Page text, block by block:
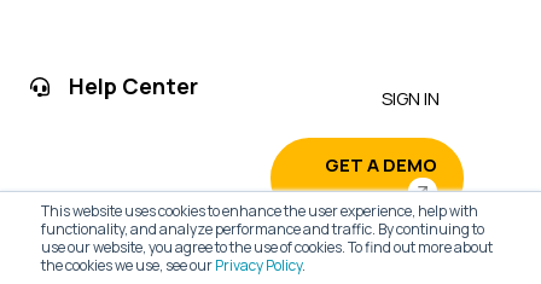
This website uses cookies to enhance the user experience, help with
functionality, and analyze performance and traffic. By continuing to
use our website, you agree to the use of cookies. To find out more about
the cookies we use, see ourPrivacy Policy.
Help Center SIGN IN
GET A DEMO